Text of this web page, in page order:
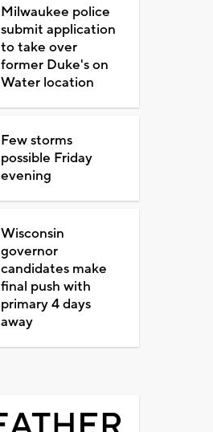
Milwaukee police
submit application
to take over
former Duke's on
Water location
Few storms
possible Friday
evening
Wisconsin
governor
candidates make
final push with
primary 4 days
away